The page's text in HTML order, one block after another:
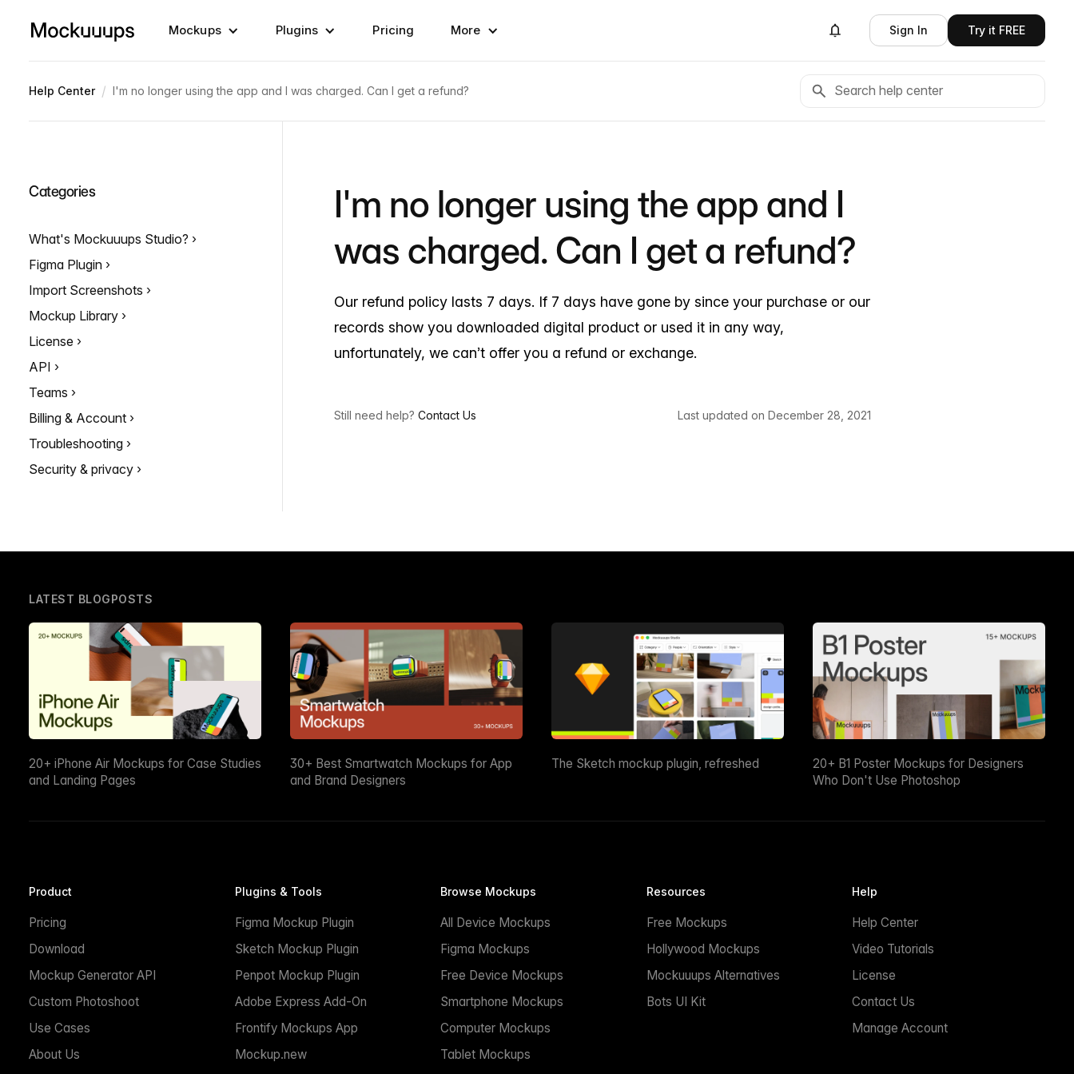
Mockups Plugins Pricing More Sign In Try it FREE
Help Center / I'm no longer using the app and I was charged. Can I get a refund?
I'm no longer using the app and I
was charged. Can I get a refund?
Our refund policy lasts 7 days. If 7 days have gone by since your purchase or our
records show you downloaded digital product or used it in any way,
unfortunately, we can’t offer you a refund or exchange.
Still need help? Contact Us Last updated on December 28, 2021
Categories
What's Mockuuups Studio?
Figma Plugin
Import Screenshots
Mockup Library
License
API
Teams
Billing & Account
Troubleshooting
Security & privacy
LATEST BLOGPOSTS
20+ iPhone Air Mockups for Case Studies
and Landing Pages
30+ Best Smartwatch Mockups for App
and Brand Designers
The Sketch mockup plugin, refreshed
20+ B1 Poster Mockups for Designers
Who Don't Use Photoshop
Product
Pricing
Download
Mockup Generator API
Custom Photoshoot
Use Cases
About Us
Plugins & Tools
Figma Mockup Plugin
Sketch Mockup Plugin
Penpot Mockup Plugin
Adobe Express Add-On
Frontify Mockups App
Mockup.new
Browse Mockups
All Device Mockups
Figma Mockups
Free Device Mockups
Smartphone Mockups
Computer Mockups
Tablet Mockups
Resources
Free Mockups
Hollywood Mockups
Mockuuups Alternatives
Bots UI Kit
Help
Help Center
Video Tutorials
License
Contact Us
Manage Account